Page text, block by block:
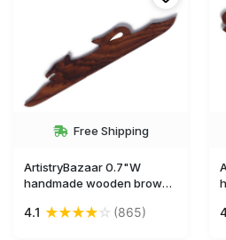
Free Shipping
ArtistryBazaar 0.7"W
handmade wooden brown
bookmark
4.1 ★★★★☆ (865)